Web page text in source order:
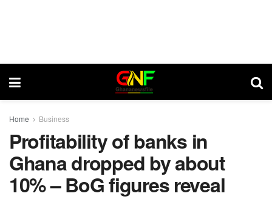
Home Business
Profitability of banks in
Ghana dropped by about
10% – BoG figures reveal